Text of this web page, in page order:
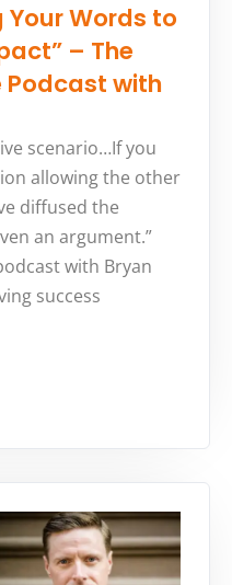
Your Words to
– The
Podcast with
scenario…If you
allowing the other
diffused the
an argument.”
with Bryan
success